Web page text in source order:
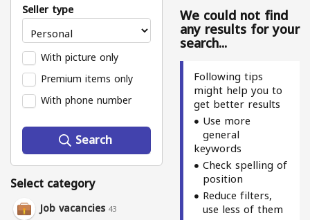
Seller type
With picture only
Premium items only
With phone number
Search
Select category
Job vacancies 43
We could not find
any results for your
search...
Following tips
might help you to
get better results
Use more
general
keywords
Check spelling of
position
Reduce filters,
use less of them